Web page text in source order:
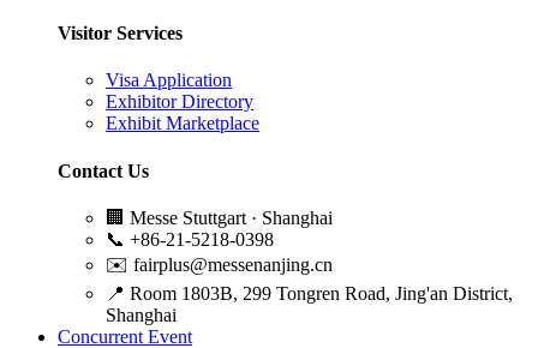
Visitor Services
Visa Application
Exhibitor Directory
Exhibit Marketplace
Contact Us
🏢 Messe Stuttgart · Shanghai
📞 +86-21-5218-0398
✉️ fairplus@messenanjing.cn
📍 Room 1803B, 299 Tongren Road, Jing'an District,
Shanghai
Concurrent Event